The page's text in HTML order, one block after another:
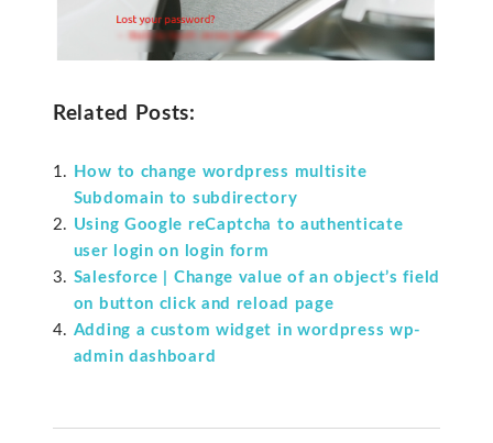
Related Posts:
How to change wordpress multisite
Subdomain to subdirectory
Using Google reCaptcha to authenticate
user login on login form
Salesforce | Change value of an object’s field
on button click and reload page
Adding a custom widget in wordpress wp-
admin dashboard